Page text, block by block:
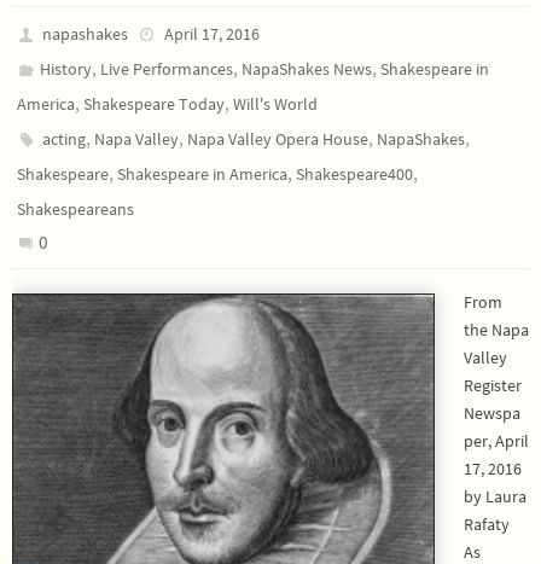
napashakes
April 17, 2016
History, Live Performances, NapaShakes News,Shakespeare in
America, Shakespeare Today, Will's World
acting, Napa Valley, Napa Valley Opera House, NapaShakes,
Shakespeare, Shakespeare in America, Shakespeare400,
Shakespeareans
0
From
the Napa
Valley
Register
Newspa
per, April
17, 2016
by Laura
Rafaty
As